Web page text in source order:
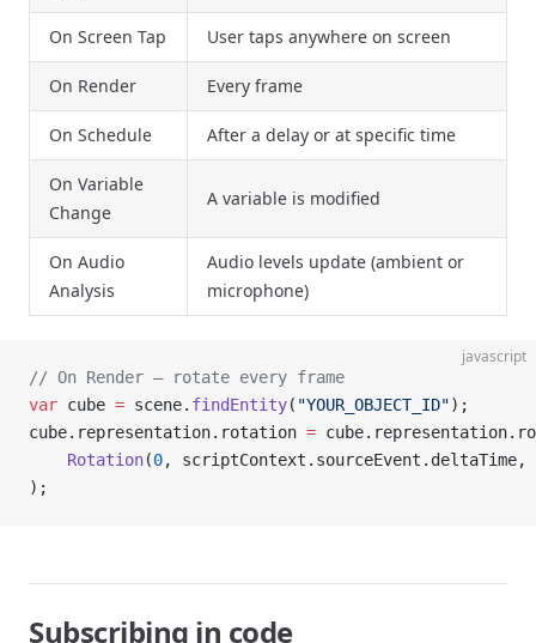
On Screen Tap User taps anywhere on screen
On Render Every frame
On Schedule After a delay or at specific time
On Variable
Change
A variable is modified
On Audio
Analysis
Audio levels update (ambient or
microphone)
javascript
// On Render – rotate every frame
var cube = scene. findEntity( "YOUR_OBJECT_ID");
cube.representation.rotation =
    Rotation
(0, scriptContext.sourceEvent.deltaTime,
);
Subscribing in code